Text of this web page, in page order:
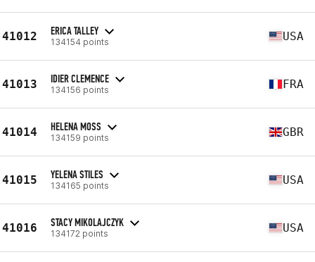
41012 ERICA TALLEY
134154 points USA
41013 IDIER CLEMENCE
134156 points FRA
41014 HELENA MOSS
134159 points GBR
41015 YELENA STILES
134165 points USA
41016 STACY MIKOLAJCZYK
134172 points USA